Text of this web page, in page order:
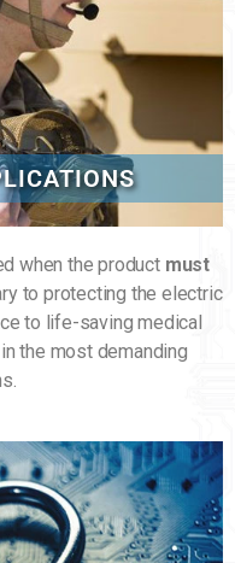
when the product must
to protecting the electric
to life-saving medical
the most demanding